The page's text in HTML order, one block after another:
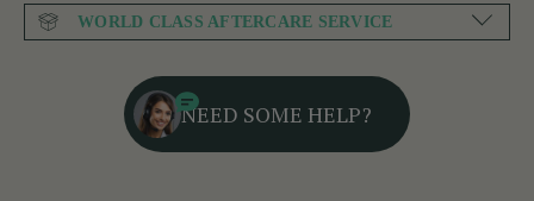
WORLD CLASS AFTERCARE SERVICE
NEED SOME HELP?